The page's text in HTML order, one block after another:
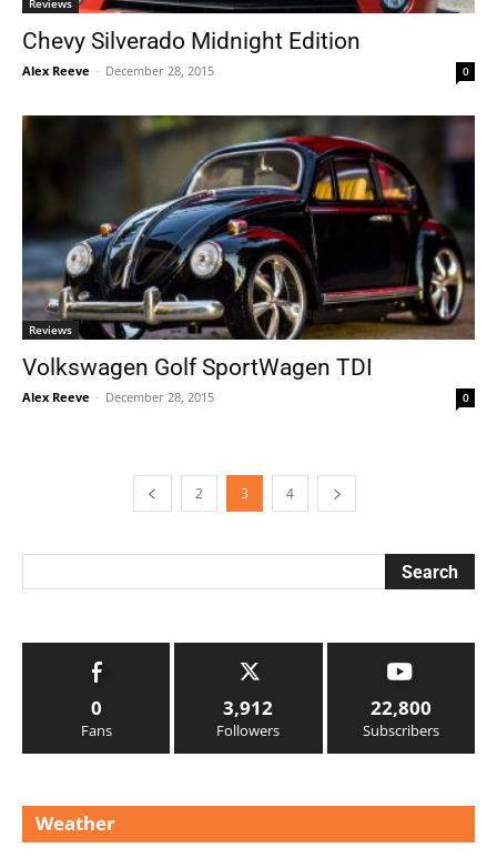
Reviews
Chevy Silverado Midnight Edition
Alex Reeve - December 28, 2015 0
Reviews
Volkswagen Golf SportWagen TDI
Alex Reeve - December 28, 2015 0
2 3 4
0
Fans
3,912
Followers
22,800
Subscribers
Weather